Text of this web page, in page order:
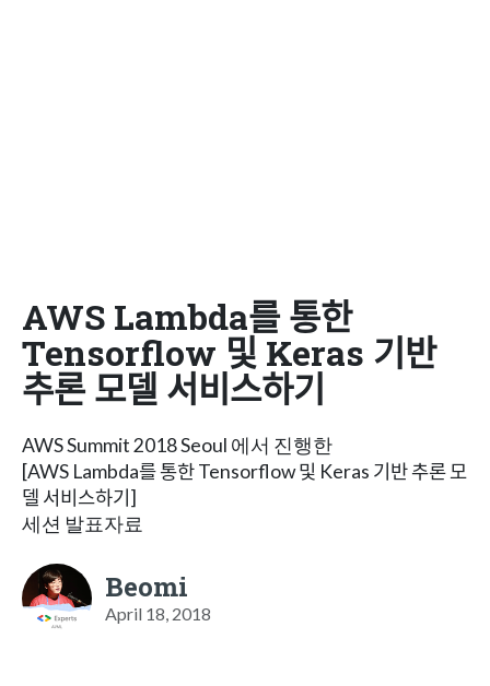
AWS Lambda를 통한
Tensorflow 및 Keras 기반
추론 모델 서비스하기
AWS Summit 2018 Seoul 에서 진행한
[AWS Lambda를 통한 Tensorflow 및 Keras 기반 추론 모
델 서비스하기]
세션 발표자료
Beomi
April 18, 2018